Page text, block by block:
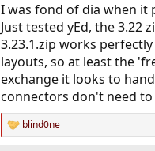
i
o
n
s
:
I was fond of dia when it
Just tested yEd, the
3.23.1.zip works
layouts, so at least the
exchange it looks to
connectors don't need to
R
e
blind0ne